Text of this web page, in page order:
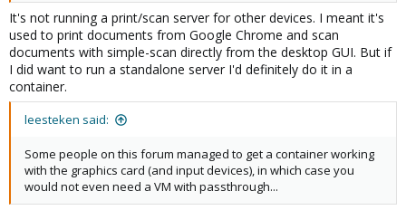
It's not running a print/scan server for other devices. I meant it's
used to print documents from Google Chrome and scan
documents with simple-scan directly from the desktop GUI. But if
I did want to run a standalone server I'd definitely do it in a
container.
leesteken said:
Some people on this forum managed to get a container working
with the graphics card (and input devices), in which case you
would not even need a VM with passthrough...